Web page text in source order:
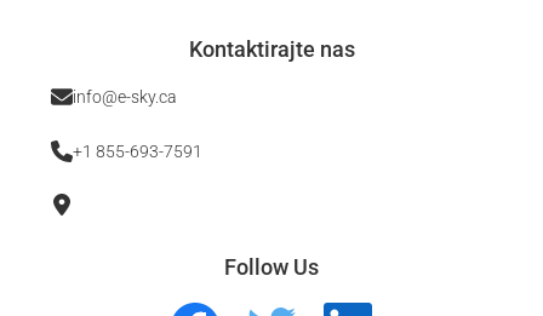
Kontaktirajte nas
info@e-sky.ca
+1 855-693-7591
Follow Us